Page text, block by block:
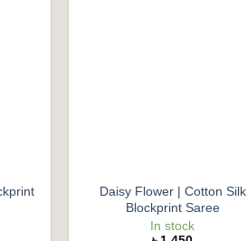
Daisy Flower | Cotton Silk
Blockprint Saree
In stock